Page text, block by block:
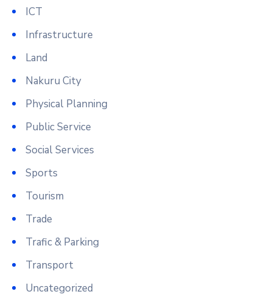
ICT
Infrastructure
Land
Nakuru City
Physical Planning
Public Service
Social Services
Sports
Tourism
Trade
Trafic & Parking
Transport
Uncategorized